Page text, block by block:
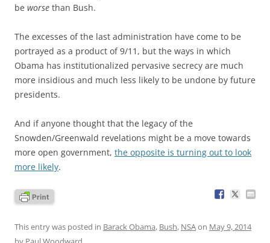
be worse than Bush.
The excesses of the last administration have come to be
portrayed as a product of 9/11, but the ways in which
Obama has institutionalized pervasive secrecy are much
more insidious and much less likely to be undone by future
presidents.
And if anyone thought that the legacy of the
Snowden/Greenwald revelations might be a move towards
more open government, the opposite is turning out to look
more likely.
This entry was posted in Barack Obama, Bush, NSAon May 9, 2014